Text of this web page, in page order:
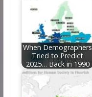
When Demographers
Tried to Predict
2025… Back in 1990